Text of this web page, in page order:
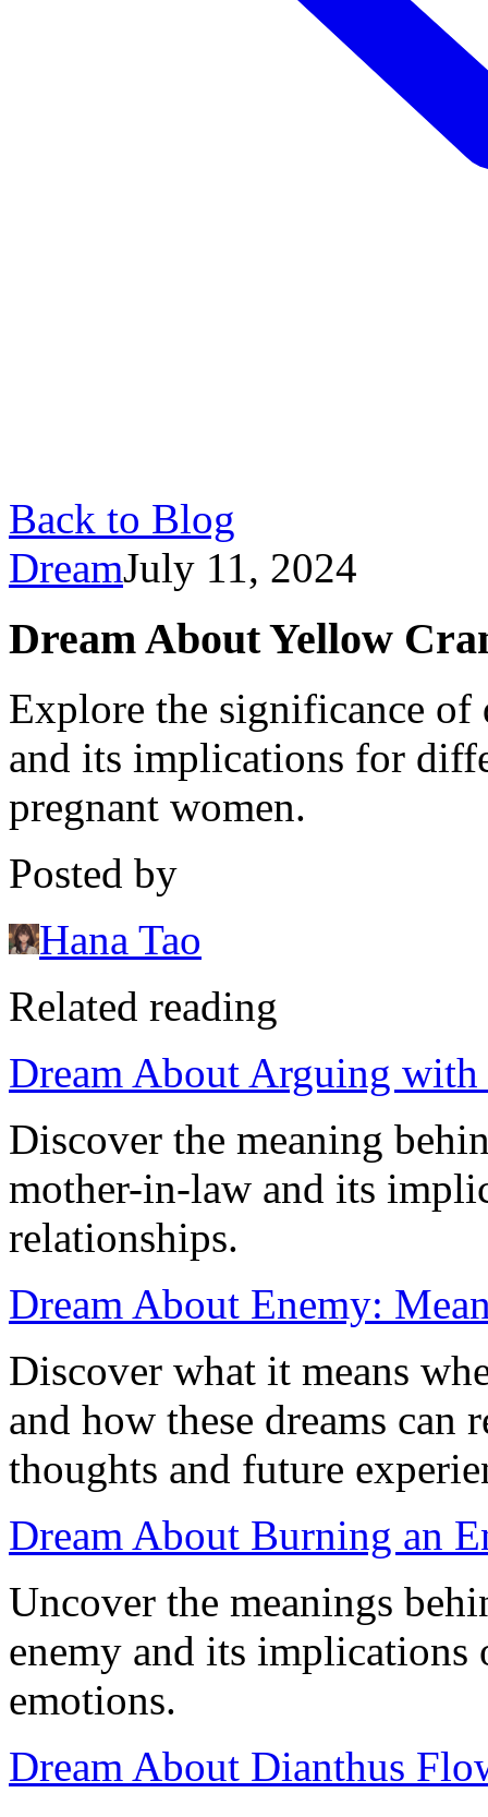
Back to Blog
DreamJuly 11, 2024
Dream About Yellow
Explore the significance of
and its implications for
pregnant women.
Posted by
Hana Tao
Related reading
Dream About Arguing
Discover the meaning
mother-in-law and its
relationships.
Dream About Enemy:
Discover what it means
and how these dreams can
thoughts and future
Dream About Burning an
Uncover the meanings
enemy and its
emotions.
Dream About Dianthus